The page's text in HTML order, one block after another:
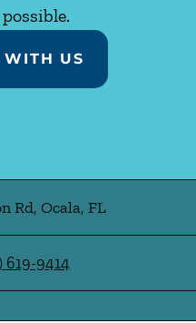
WITH US
Rd, Ocala, FL
619-9414